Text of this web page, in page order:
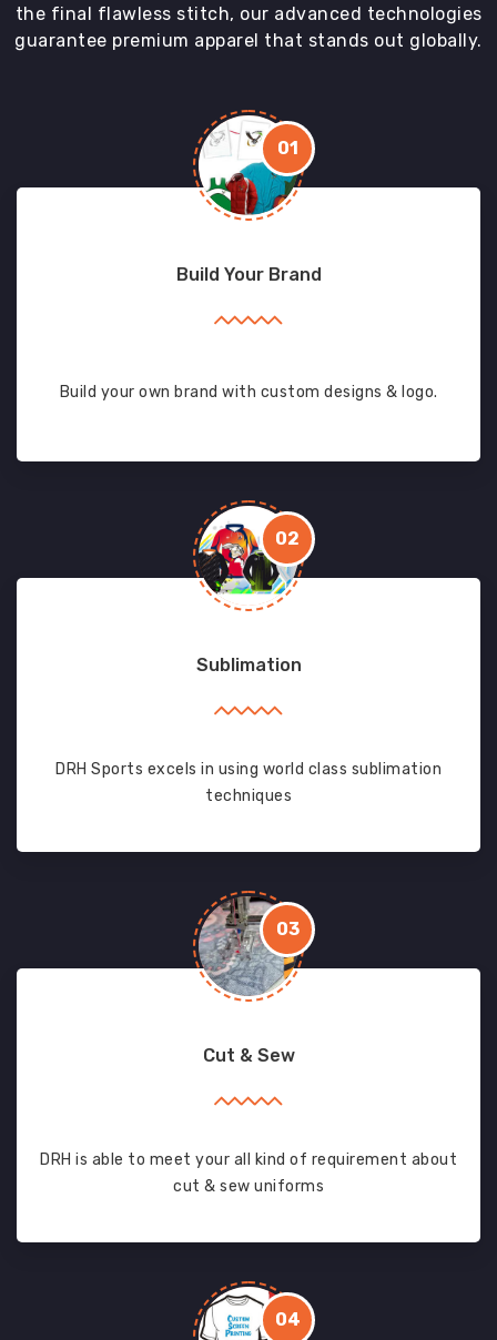
the final flawless stitch, our advanced technologies
guarantee premium apparel that stands out globally.
01
Build Your Brand
Build your own brand with custom designs & logo.
02
Sublimation
DRH Sports excels in using world class sublimation
techniques
03
Cut & Sew
DRH is able to meet your all kind of requirement about
cut & sew uniforms
04